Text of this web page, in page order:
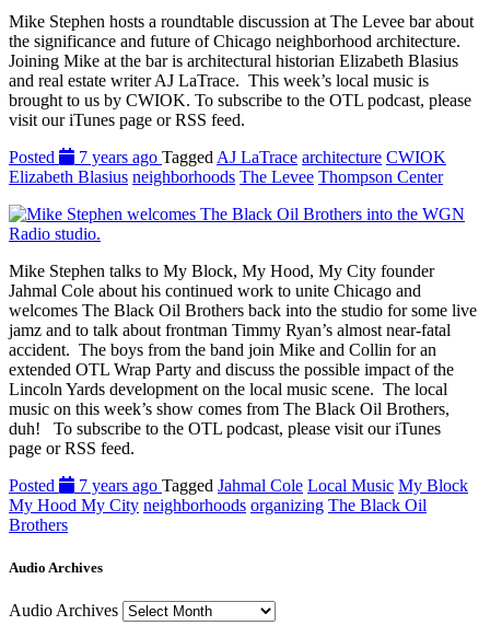
Mike Stephen hosts a roundtable discussion at The Levee bar about
the significance and future of Chicago neighborhood architecture.
Joining Mike at the bar is architectural historian Elizabeth Blasius
and real estate writer AJ LaTrace. This week’s local music is
brought to us by CWIOK. To subscribe to the OTL podcast, please
visit our iTunes page or RSS feed.
Posted
7 years ago Tagged AJ LaTrace architecture CWIOK
Elizabeth Blasius neighborhoods The Levee Thompson Center
Mike Stephen talks to My Block, My Hood, My City founder
Jahmal Cole about his continued work to unite Chicago and
welcomes The Black Oil Brothers back into the studio for some live
jamz and to talk about frontman Timmy Ryan’s almost near-fatal
accident. The boys from the band join Mike and Collin for an
extended OTL Wrap Party and discuss the possible impact of the
Lincoln Yards development on the local music scene. The local
music on this week’s show comes from The Black Oil Brothers,
duh! To subscribe to the OTL podcast, please visit our iTunes
page or RSS feed.
Posted
7 years ago Tagged Jahmal Cole Local Music My Block
My Hood My City neighborhoods organizing The Black Oil
Brothers
Audio Archives
Audio Archives